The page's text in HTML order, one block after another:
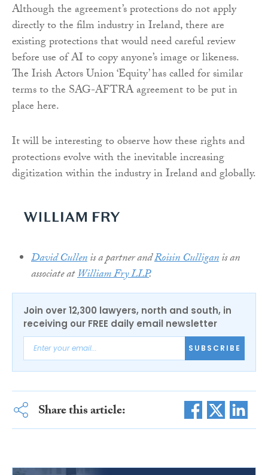
Although the agreement’s protections do not apply
directly to the film industry in Ireland, there are
existing protections that would need careful review
before use of AI to copy anyone’s image or likeness.
The Irish Actors Union ‘Equity’ has called for similar
terms to the SAG-AFTRA agreement to be put in
place here.
It will be interesting to observe how these rights and
protections evolve with the inevitable increasing
digitization within the industry in Ireland and globally.
David Cullenis a partner andRoisin Culliganis an
associate atWilliam Fry LLP.
Join over 12,300 lawyers, north and south, in
receiving our FREE daily email newsletter
SUBSCRIBE
Share this article: